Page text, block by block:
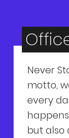
Never
motto,
every
but also